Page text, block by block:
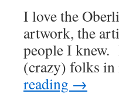
I love the
artwork, the
people I knew.
(crazy) folks
reading →